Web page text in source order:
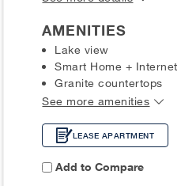
AMENITIES
Lake view
Smart Home + Internet
Granite countertops
See more amenities
LEASE APARTMENT
Add to Compare